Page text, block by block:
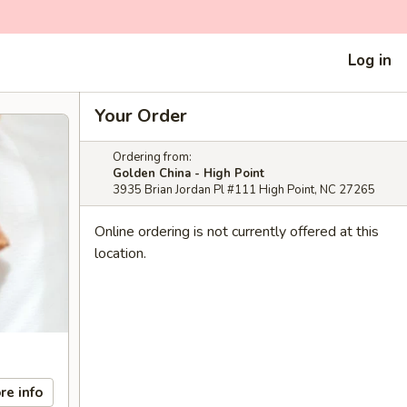
Log in
info
Your Order
Ordering from:
Golden China - High Point
3935 Brian Jordan Pl #111 High Point, NC 27265
Online ordering is not currently offered at this
location.